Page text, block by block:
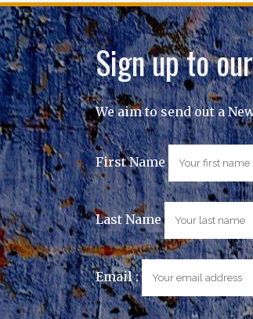
Sign up to
We aim to send out a
First Name
Last Name
Email :